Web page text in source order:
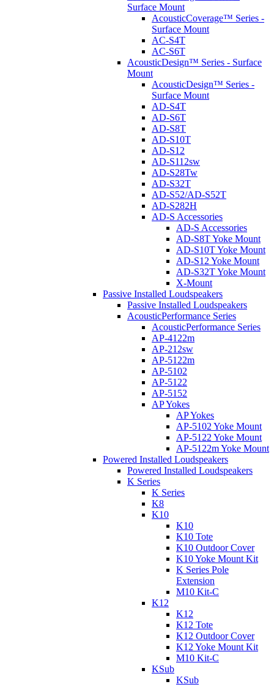
Surface Mount
AcousticCoverage™ Series -
Surface Mount
AC-S4T
AC-S6T
AcousticDesign™ Series - Surface
Mount
AcousticDesign™ Series -
Surface Mount
AD-S4T
AD-S6T
AD-S8T
AD-S10T
AD-S12
AD-S112sw
AD-S28Tw
AD-S32T
AD-S52/AD-S52T
AD-S282H
AD-S Accessories
AD-S Accessories
AD-S8T Yoke Mount
AD-S10T Yoke Mount
AD-S12 Yoke Mount
AD-S32T Yoke Mount
X-Mount
Passive Installed Loudspeakers
Passive Installed Loudspeakers
AcousticPerformance Series
AcousticPerformance Series
AP-4122m
AP-212sw
AP-5122m
AP-5102
AP-5122
AP-5152
AP Yokes
AP Yokes
AP-5102 Yoke Mount
AP-5122 Yoke Mount
AP-5122m Yoke Mount
Powered Installed Loudspeakers
Powered Installed Loudspeakers
K Series
K Series
K8
K10
K10
K10 Tote
K10 Outdoor Cover
K10 Yoke Mount Kit
K Series Pole
Extension
M10 Kit-C
K12
K12
K12 Tote
K12 Outdoor Cover
K12 Yoke Mount Kit
M10 Kit-C
KSub
KSub